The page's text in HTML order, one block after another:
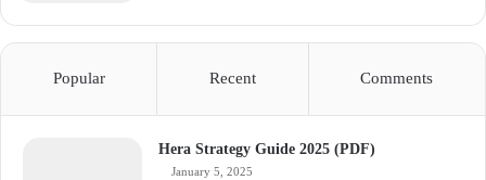
Popular Recent Comments
Hera Strategy Guide 2025 (PDF)
January 5, 2025